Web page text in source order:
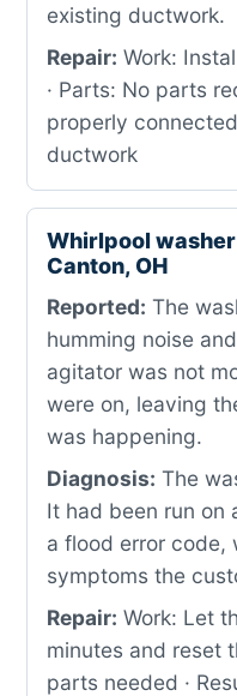
existing ductwork.
Repair: Work:
· Parts: No parts
properly
ductwork
Whirlpool washer
Canton, OH
Reported: The
humming noise
agitator was not
were on, leaving
was happening.
Diagnosis: The
It had been run on
a flood error code,
symptoms the
Repair: Work: Let
minutes and reset
parts needed ·